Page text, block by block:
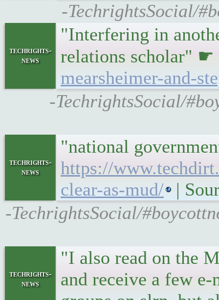
-TechrightsSocial/
techrights-
news
"Interfering in
relations scholar" ☛
mearsheimer-and-
-TechrightsSocial/
techrights-
news
"national
https://
clear-as-mud/
|
-TechrightsSocial/
techrights-
news
"I also read on the
and receive a few